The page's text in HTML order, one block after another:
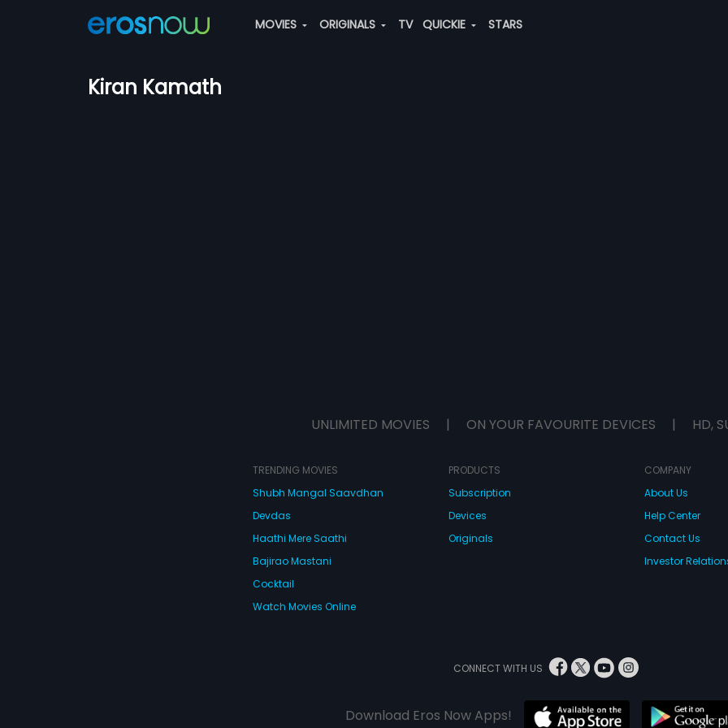
MOVIES ORIGINALS TV QUICKIE STARS
Kiran Kamath
UNLIMITED MOVIES | ON YOUR FAVOURITE DEVICES | HD,
TRENDING MOVIES
Shubh Mangal Saavdhan
Devdas
Haathi Mere Saathi
Bajirao Mastani
Cocktail
Watch Movies Online
PRODUCTS
Subscription
Devices
Originals
COMPANY
About Us
Help Center
Contact Us
Investor
CONNECT WITH US
Download Eros Now Apps!